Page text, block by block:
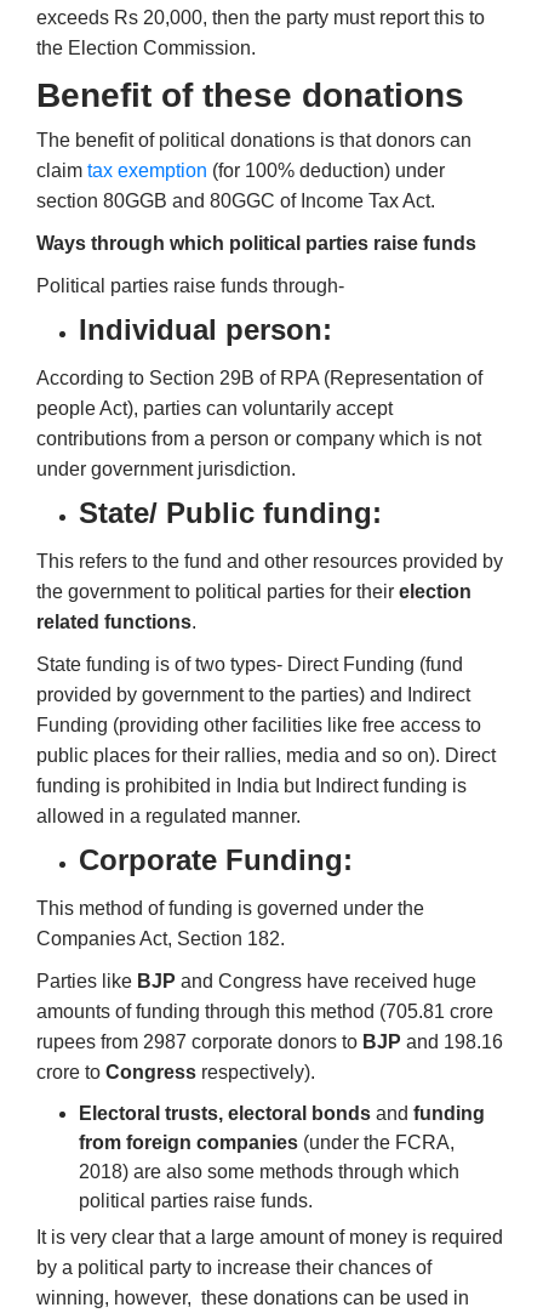
exceeds Rs 20,000, then the party must report this to
the Election Commission.
Benefit of these donations
The benefit of political donations is that donors can
claim tax exemption (for 100% deduction) under
section 80GGB and 80GGC of Income Tax Act.
Ways through which political parties raise funds
Political parties raise funds through-
Individual person:
According to Section 29B of RPA (Representation of
people Act), parties can voluntarily accept
contributions from a person or company which is not
under government jurisdiction.
State/ Public funding:
This refers to the fund and other resources provided by
the government to political parties for their election
related functions.
State funding is of two types- Direct Funding (fund
provided by government to the parties) and Indirect
Funding (providing other facilities like free access to
public places for their rallies, media and so on). Direct
funding is prohibited in India but Indirect funding is
allowed in a regulated manner.
Corporate Funding:
This method of funding is governed under the
Companies Act, Section 182.
Parties like BJP and Congress have received huge
amounts of funding through this method (705.81 crore
rupees from 2987 corporate donors to BJP and 198.16
crore to Congress respectively).
Electoral trusts, electoral bonds and funding
from foreign companies (under the FCRA,
2018) are also some methods through which
political parties raise funds.
It is very clear that a large amount of money is required
by a political party to increase their chances of
winning, however, these donations can be used in